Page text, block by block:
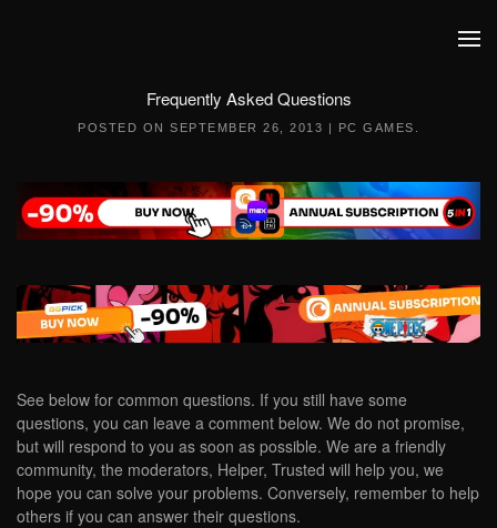
Frequently Asked Questions
POSTED ON SEPTEMBER 26, 2013 | PC GAMES
See below for common questions. If you still have some
questions, you can leave a comment below. We do not promise,
but will respond to you as soon as possible. We are a friendly
community, the moderators, Helper, Trusted will help you, we
hope you can solve your problems. Conversely, remember to help
others if you can answer their questions.